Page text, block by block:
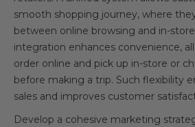
smooth shopping journey, where
between online browsing and in-store
integration enhances convenience,
order online and pick up in-store or
before making a trip. Such flexibility
sales and improves customer
Develop a cohesive marketing